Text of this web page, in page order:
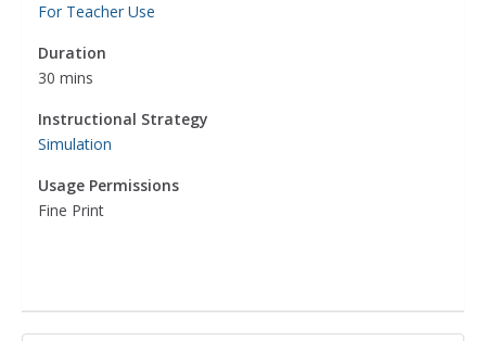
For Teacher Use
Duration
30 mins
Instructional Strategy
Simulation
Usage Permissions
Fine Print